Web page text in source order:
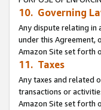
10. Governing
Any dispute relating in
under this Agreement,
Amazon Site set forth
11. Taxes
Any taxes and related
transactions or
Amazon Site set forth